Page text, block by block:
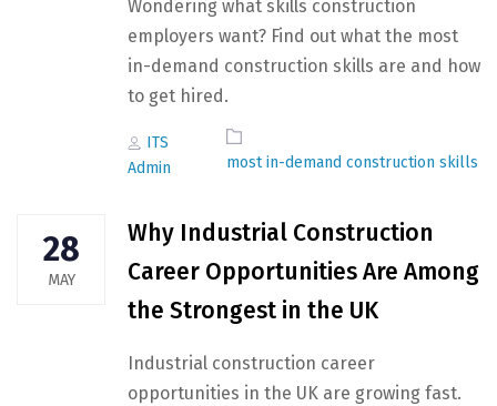
Wondering what skills construction
employers want? Find out what the most
in-demand construction skills are and how
to get hired.
Author
ITS
Admin
Tags
most in-demand construction skills
28
MAY
Why Industrial Construction
Career Opportunities Are Among
the Strongest in the UK
Industrial construction career
opportunities in the UK are growing fast.